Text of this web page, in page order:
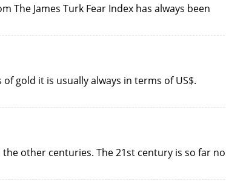
The James Turk Fear Index has always been
gold it is usually always in terms of US$.
other centuries. The 21st century is so far no